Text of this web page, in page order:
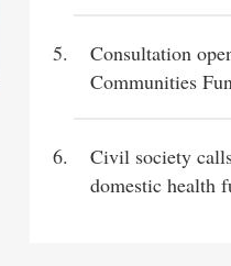
Consultation
Communities
Civil society
domestic health